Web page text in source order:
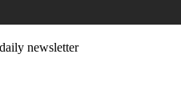
newsletter